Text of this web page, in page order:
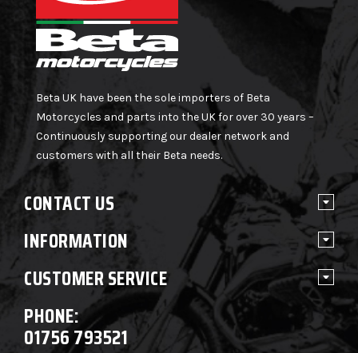
Beta UK have been the sole importers of Beta
Motorcycles and parts into the UK for over 30 years –
Continuously supporting our dealer network and
customers with all their Beta needs.
CONTACT US
INFORMATION
CUSTOMER SERVICE
PHONE:
01756 793521